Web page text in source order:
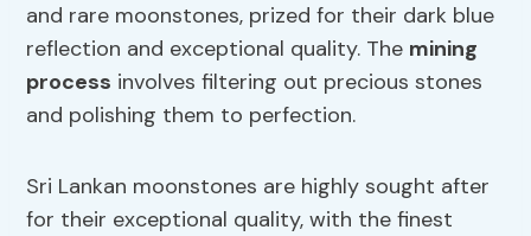
and rare moonstones, prized for their dark blue
reflection and exceptional quality. The mining
process involves filtering out precious stones
and polishing them to perfection.
Sri Lankan moonstones are highly sought after
for their exceptional quality, with the finest